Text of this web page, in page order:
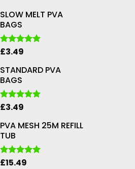
SLOW MELT PVA
BAGS
Rated5.00
£3.49
STANDARD PVA
BAGS
Rated5.00
£3.49
PVA MESH 25M REFILL
TUB
Rated5.00
£15.49